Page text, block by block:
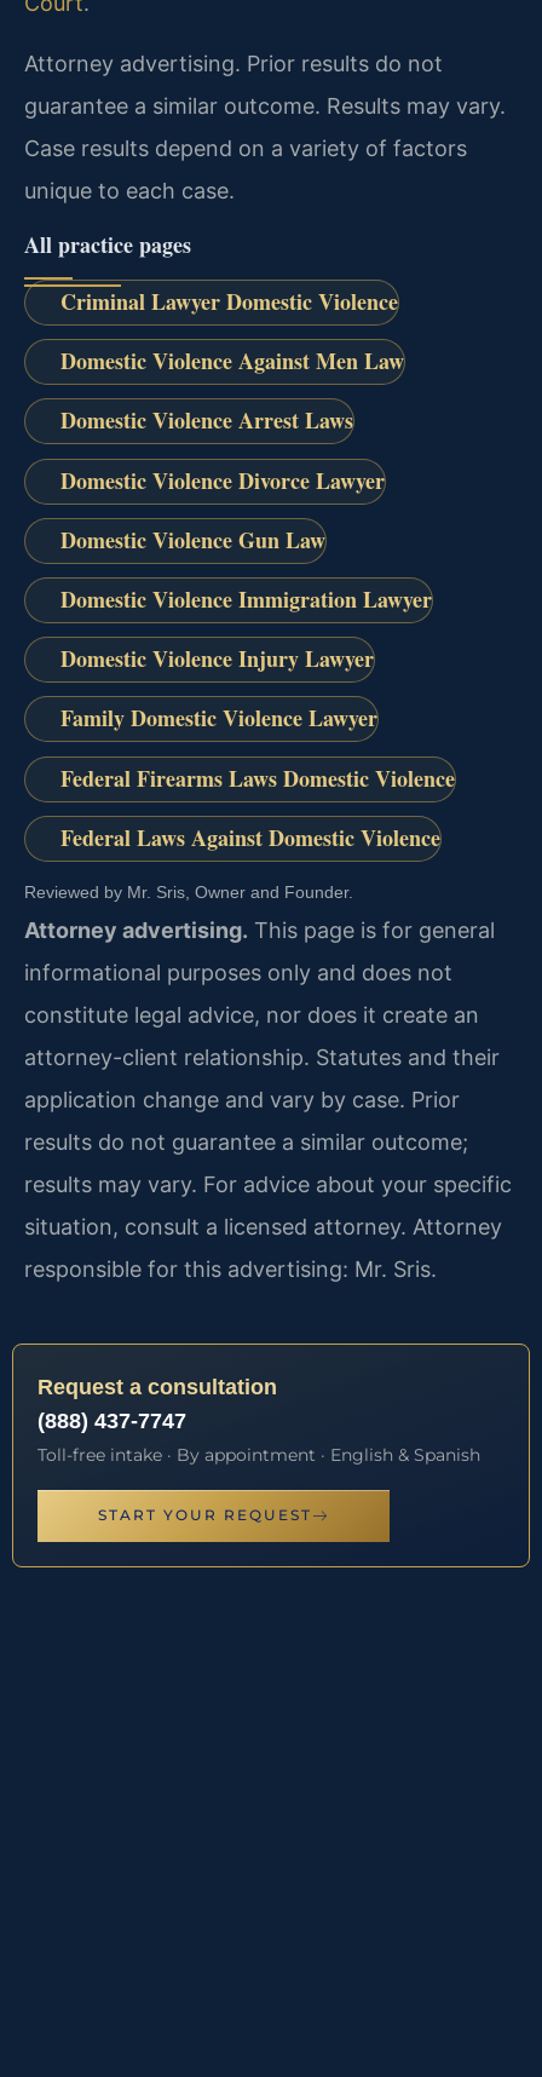
Attorney advertising. Prior results do not
guarantee a similar outcome. Results may vary.
Case results depend on a variety of factors
unique to each case.
All practice pages
Criminal Lawyer Domestic Violence
Domestic Violence Against Men Law
Domestic Violence Arrest Laws
Domestic Violence Divorce Lawyer
Domestic Violence Gun Law
Domestic Violence Immigration Lawyer
Domestic Violence Injury Lawyer
Family Domestic Violence Lawyer
Federal Firearms Laws Domestic Violence
Federal Laws Against Domestic Violence
Reviewed by Mr. Sris, Owner and Founder.
Attorney advertising. This page is for general
informational purposes only and does not
constitute legal advice, nor does it create an
attorney-client relationship. Statutes and their
application change and vary by case. Prior
results do not guarantee a similar outcome;
results may vary. For advice about your specific
situation, consult a licensed attorney. Attorney
responsible for this advertising: Mr. Sris.
Request a consultation
(888) 437-7747
Toll-free intake · By appointment · English & Spanish
START YOUR REQUEST